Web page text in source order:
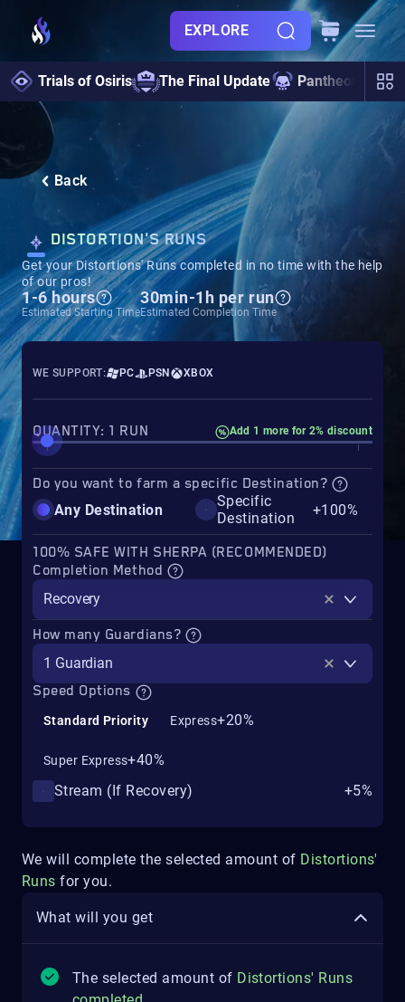
EXPLORE
Trials of Osiris The Final Update Pantheon 2.0
Back
DISTORTION'S RUNS
Get your Distortions' Runs completed in no time with the help
of our pros!
1-6 hours
Estimated Starting Time
30min-1h per run
Estimated Completion Time
We will complete the selected amount of Distortions'
Runs for you.
What will you get
The selected amount of Distortions' Runs
WE SUPPORT: PC PSN XBOX
QUANTITY: 1 RUN Add 1 more for 2% discount
Do you want to farm a specific Destination?
Any Destination
Specific
Destination
+100%
100% SAFE WITH SHERPA (RECOMMENDED)
Completion Method
Recovery
How many Guardians?
1 Guardian
Speed Options
Standard Priority Express+20%
Super Express+40%
Stream (If Recovery)
+5%